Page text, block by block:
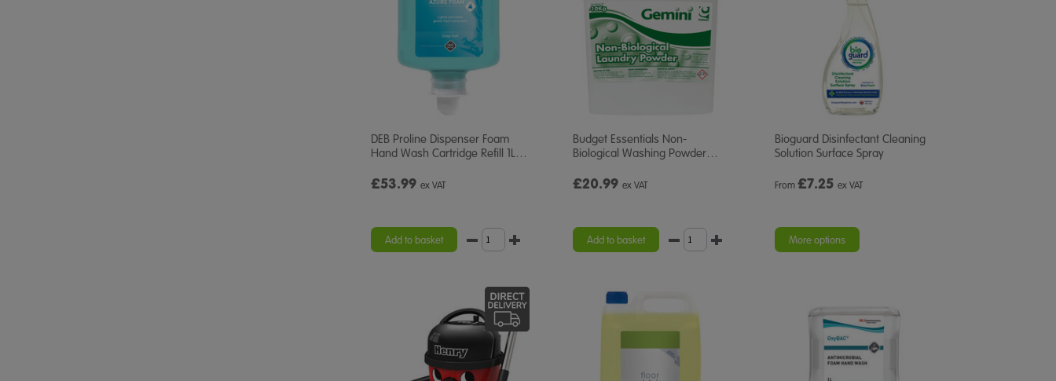
DEB Proline Dispenser Foam
Hand Wash Cartridge Refill 1L…
£53.99 ex VAT
Add to basket
Budget Essentials Non-
Biological Washing Powder…
£20.99 ex VAT
Add to basket
Bioguard Disinfectant Cleaning
Solution Surface Spray
From £7.25 ex VAT
More options